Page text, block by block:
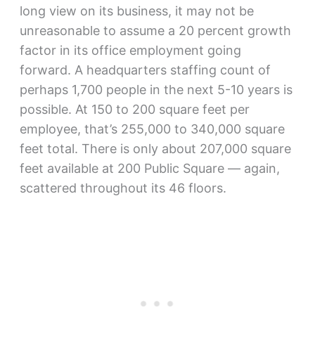
long view on its business, it may not be
unreasonable to assume a 20 percent growth
factor in its office employment going
forward. A headquarters staffing count of
perhaps 1,700 people in the next 5-10 years is
possible. At 150 to 200 square feet per
employee, that’s 255,000 to 340,000 square
feet total. There is only about 207,000 square
feet available at 200 Public Square — again,
scattered throughout its 46 floors.